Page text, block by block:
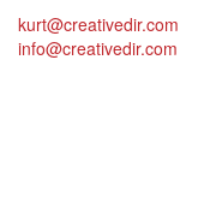
kurt@creativedir.com
info@creativedir.com